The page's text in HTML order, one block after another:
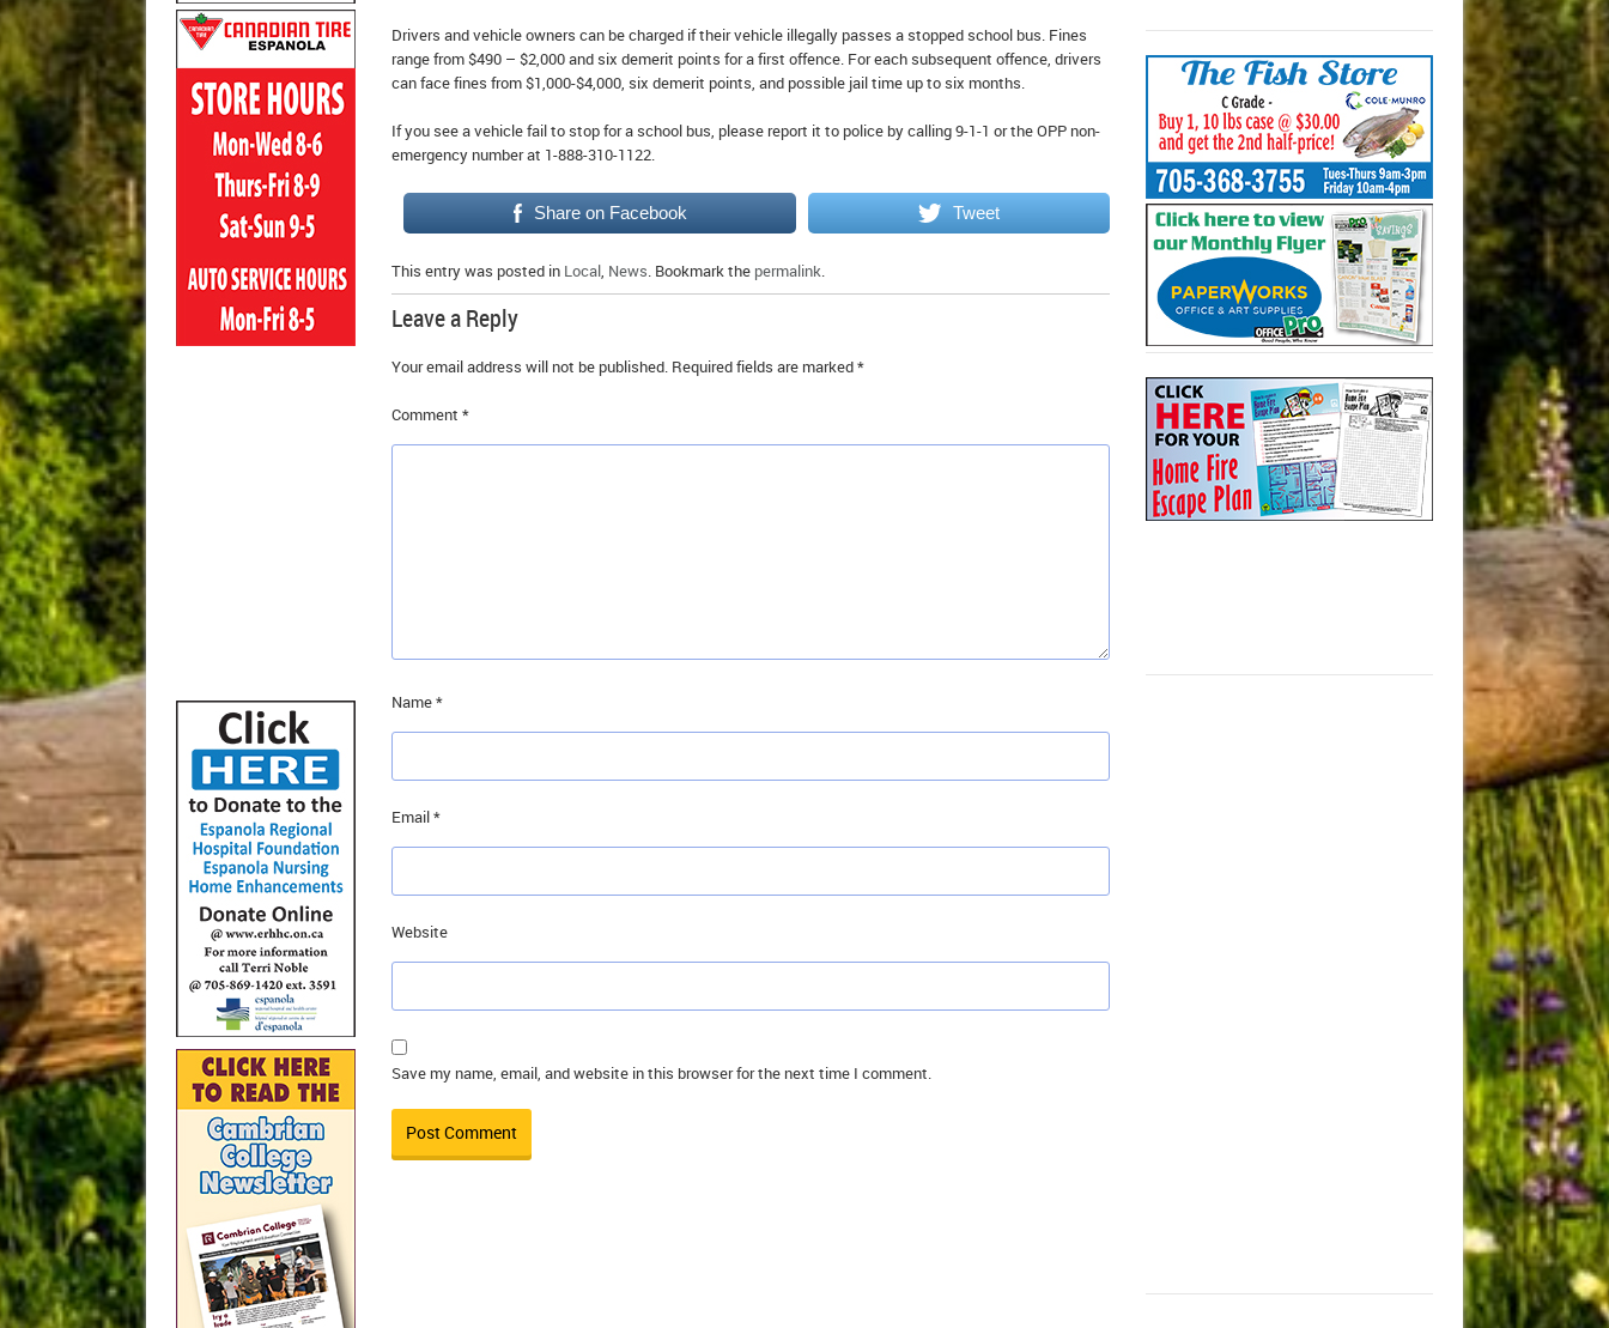
Drivers and vehicle owners can be charged if their vehicle illegally passes a stopped school bus. Fines
range from $490 – $2,000 and six demerit points for a first offence. For each subsequent offence, drivers
can face fines from $1,000-$4,000, six demerit points, and possible jail time up to six months.
If you see a vehicle fail to stop for a school bus, please report it to police by calling 9-1-1 or the OPP non-
emergency number at 1-888-310-1122.
Share on Facebook Tweet
This entry was posted in Local, News. Bookmark the permalink.
Leave a Reply
Your email address will not be published. Required fields are marked*
Comment *
Name*
Email*
Website
Save my name, email, and website in this browser for the next time I comment.